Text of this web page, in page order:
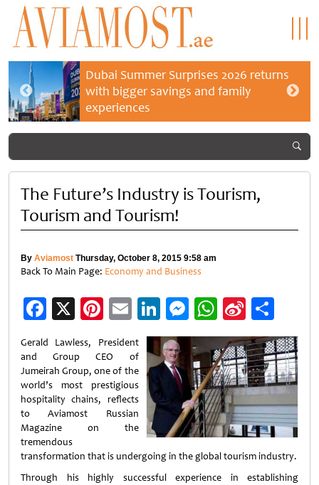
Dubai Summer Surprises 2026 returns
with bigger savings and family
experiences
The Future’s Industry is Tourism,
Tourism and Tourism!
By Aviamost Thursday, October 8, 2015 9:58 am
Back To Main Page: Economy and Business
Facebook
X Pinterest
EmailLinkedIn
Messenger
WhatsApp
Sina
Weibo
Gerald Lawless, President
and Group CEO of
Jumeirah Group, one of the
world’s most prestigious
hospitality chains, reflects
to Aviamost Russian
Magazine on the
tremendous
transformation that is undergoing in the global tourism industry.
Through his highly successful experience in establishing